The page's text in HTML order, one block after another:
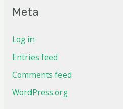
Meta
Log in
Entries feed
Comments feed
WordPress.org